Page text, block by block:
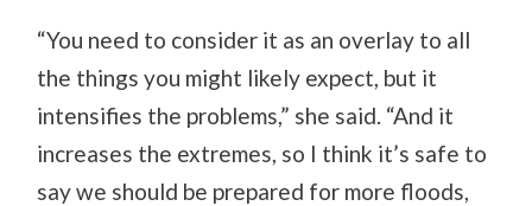
“You need to consider it as an overlay to all
the things you might likely expect, but it
intensifies the problems,” she said. “And it
increases the extremes, so I think it’s safe to
say we should be prepared for more floods,